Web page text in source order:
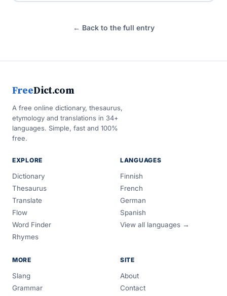
← Back to the full entry
FreeDict.com
A free online dictionary, thesaurus,
etymology and translations in 34+
languages. Simple, fast and 100%
free.
EXPLORE
Dictionary
Thesaurus
Translate
Flow
Word Finder
Rhymes
LANGUAGES
Finnish
French
German
Spanish
View all languages →
MORE
Slang
Grammar
SITE
About
Contact